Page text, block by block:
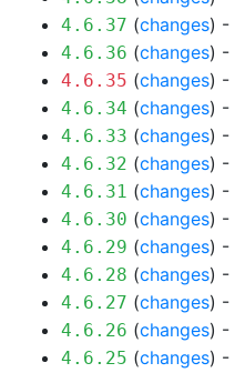
4.6.37 (changes) -
4.6.36 (changes) -
4.6.35 (changes) -
4.6.34 (changes) -
4.6.33 (changes) -
4.6.32 (changes) -
4.6.31 (changes) -
4.6.30 (changes) -
4.6.29 (changes) -
4.6.28 (changes) -
4.6.27 (changes) -
4.6.26 (changes) -
4.6.25 (changes) -